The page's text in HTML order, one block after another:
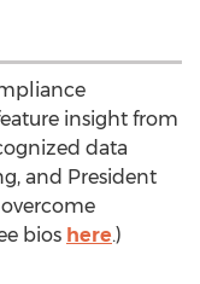
insight from
data
and President
bios here.)